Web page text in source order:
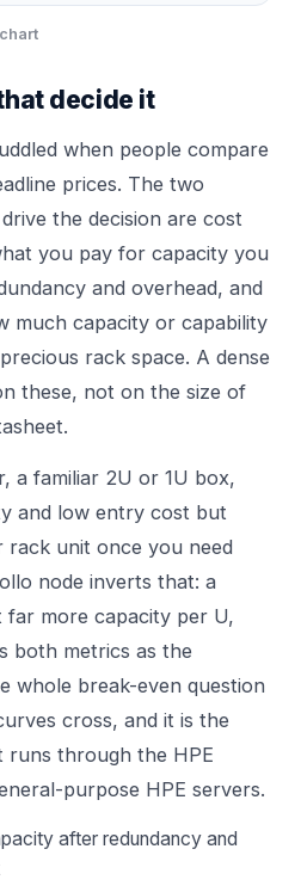
decide it
when people compare
prices. The two
the decision are cost
you pay for capacity you
and overhead, and
much capacity or capability
rack space. A dense
these, not on the size of
a familiar 2U or 1U box,
and low entry cost but
unit once you need
node inverts that: a
more capacity per U,
both metrics as the
whole break-even question
cross, and it is the
runs through the HPE
purpose HPE servers.
after redundancy and